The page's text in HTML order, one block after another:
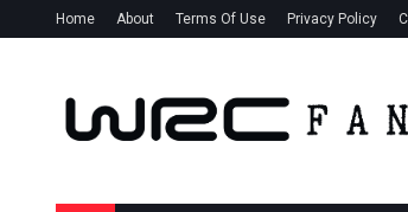
Home About Terms Of Use Privacy Policy